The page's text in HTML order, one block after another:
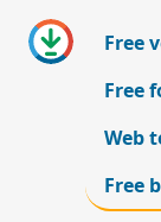
Free
Free
Web
Free